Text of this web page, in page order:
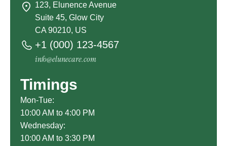
123, Elunence Avenue
Suite 45, Glow City
CA 90210, US
+1 (000) 123-4567
info@elunecare.com
Timings
Mon-Tue:
10:00 AM to 4:00 PM
Wednesday:
10:00 AM to 3:30 PM